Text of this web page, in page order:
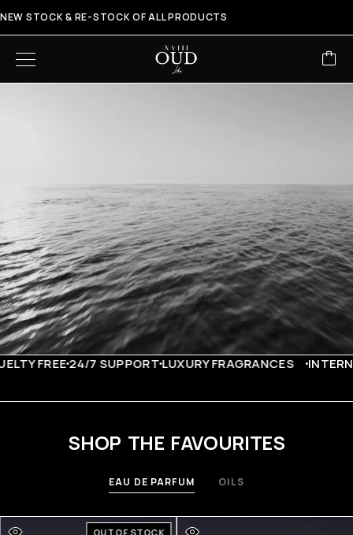
NEW STOCK & RE-STOCK OF ALL PRODUCTS
FREE24/7 SUPPORT LUXURY FRAGRANCES
SHOP THE FAVOURITES
EAU DE PARFUM OILS
OUT OF STOCK